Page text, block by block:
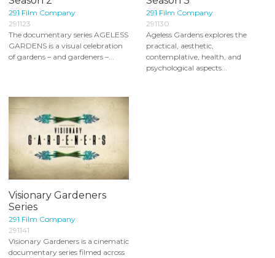
291 Film Company
291123
The documentary series AGELESS
GARDENS is a visual celebration
of gardens – and gardeners –...
291 Film Company
291130
Ageless Gardens explores the
practical, aesthetic,
contemplative, health, and
psychological aspects...
Visionary Gardeners
Series
291 Film Company
291141
Visionary Gardeners is a cinematic
documentary series filmed across